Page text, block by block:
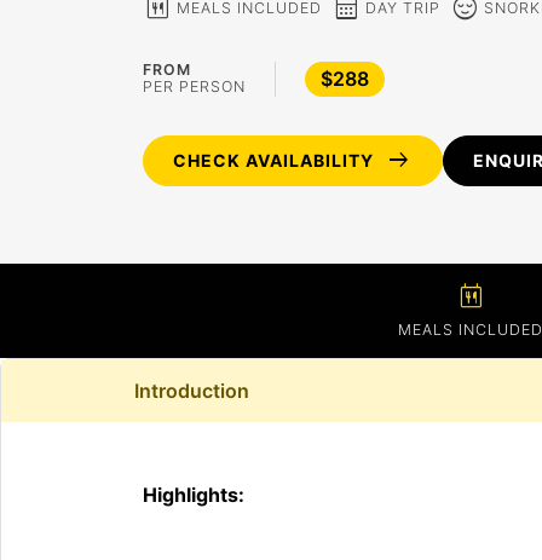
calendar_meal MEALS INCLUDED calendar_month DAY TRIP sentiment_calm
FROM
PER PERSON
$288
CHECK AVAILABILITY arrow_right_alt
calendar_meal
MEALS INCLUDED
Introduction
Highlights: